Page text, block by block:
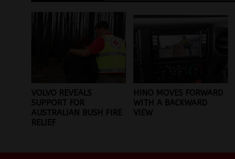
VOLVO REVEALS
SUPPORT FOR
AUSTRALIAN BUSH FIRE
RELIEF
HINO MOVES FORWARD
WITH A BACKWARD
VIEW